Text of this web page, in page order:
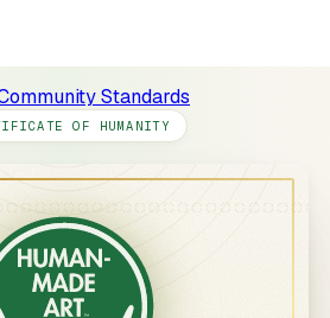
Standards
OF HUMANITY